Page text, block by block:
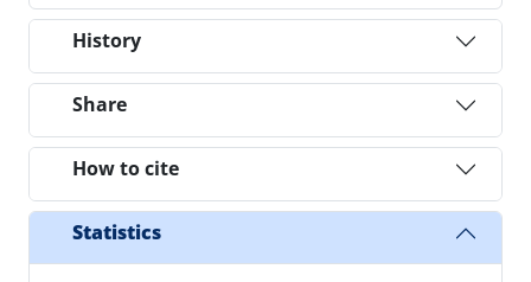
History
Share
How to cite
Statistics